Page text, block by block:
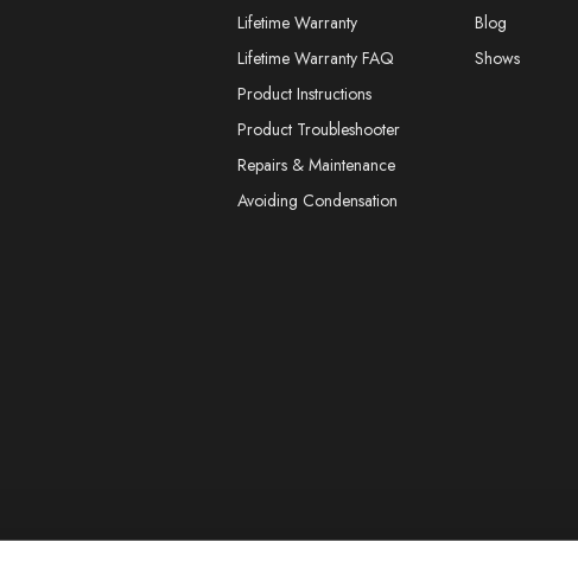
Lifetime Warranty
Lifetime Warranty FAQ
Product Instructions
Product Troubleshooter
Repairs & Maintenance
Avoiding Condensation
Blog
Shows